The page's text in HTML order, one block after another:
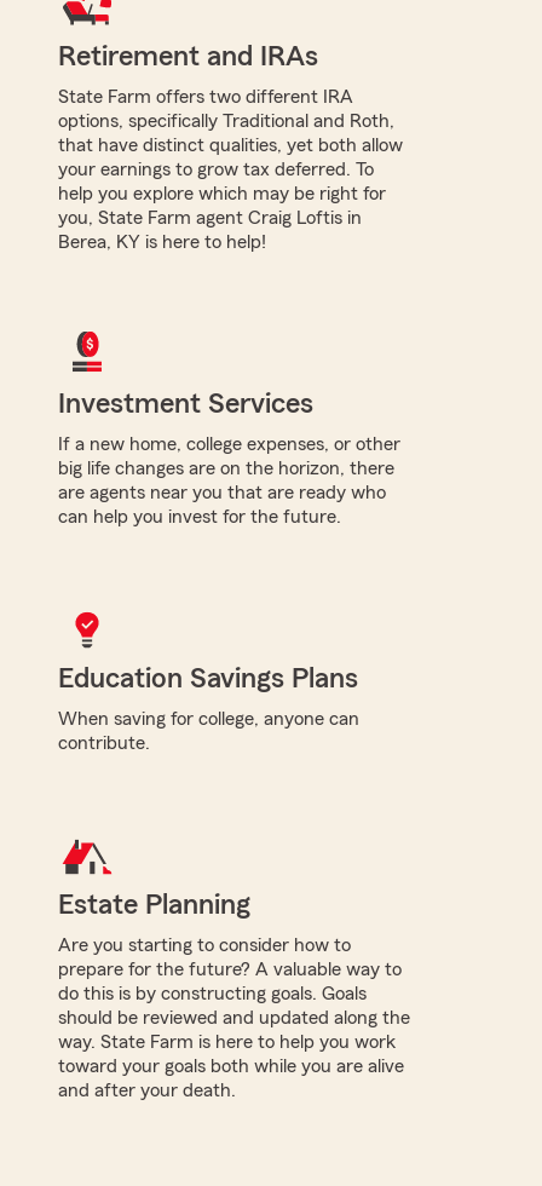
Retirement and IRAs
State Farm offers two different IRA
options, specifically Traditional and Roth,
that have distinct qualities, yet both allow
your earnings to grow tax deferred. To
help you explore which may be right for
you, State Farm agent Craig Loftis in
Berea, KY is here to help!
Investment Services
If a new home, college expenses, or other
big life changes are on the horizon, there
are agents near you that are ready who
can help you invest for the future.
Education Savings Plans
When saving for college, anyone can
contribute.
Estate Planning
Are you starting to consider how to
prepare for the future? A valuable way to
do this is by constructing goals. Goals
should be reviewed and updated along the
way. State Farm is here to help you work
toward your goals both while you are alive
and after your death.